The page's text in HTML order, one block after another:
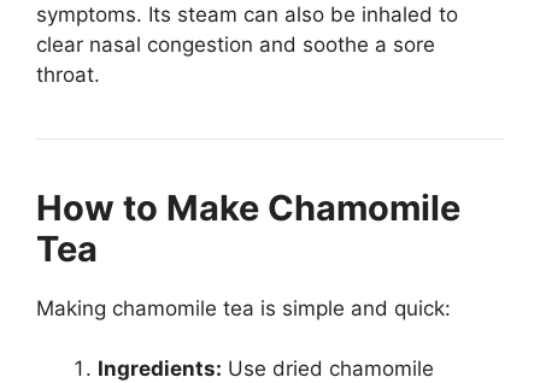
symptoms. Its steam can also be inhaled to
clear nasal congestion and soothe a sore
throat.
How to Make Chamomile
Tea
Making chamomile tea is simple and quick:
Ingredients: Use dried chamomile